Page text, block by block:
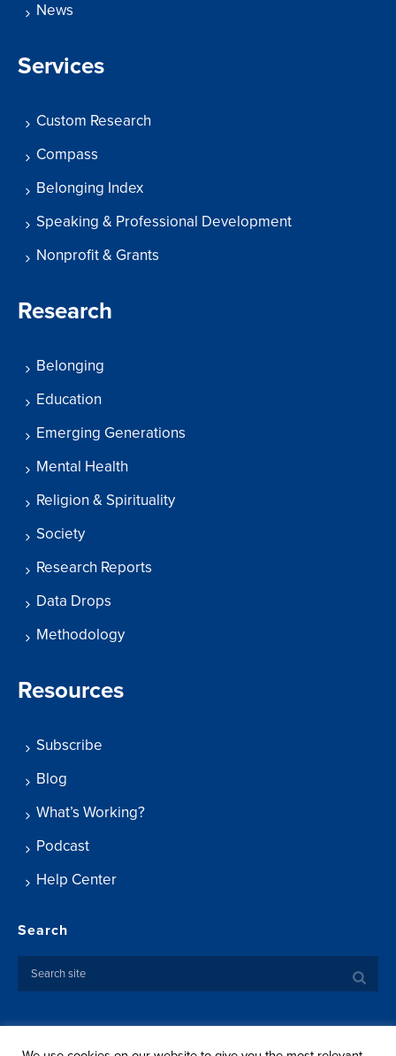
News
Services
Custom Research
Compass
Belonging Index
Speaking & Professional Development
Nonprofit & Grants
Research
Belonging
Education
Emerging Generations
Mental Health
Religion & Spirituality
Society
Research Reports
Data Drops
Methodology
Resources
Subscribe
Blog
What’s Working?
Podcast
Help Center
Search